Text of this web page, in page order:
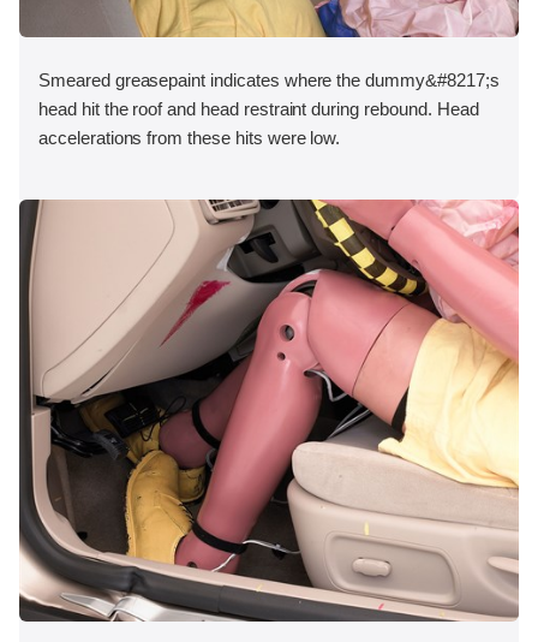
Smeared greasepaint indicates where the dummy&#8217;s
head hit the roof and head restraint during rebound. Head
accelerations from these hits were low.